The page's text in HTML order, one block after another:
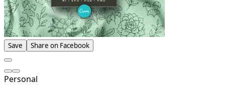
Save Share on Facebook
Personal